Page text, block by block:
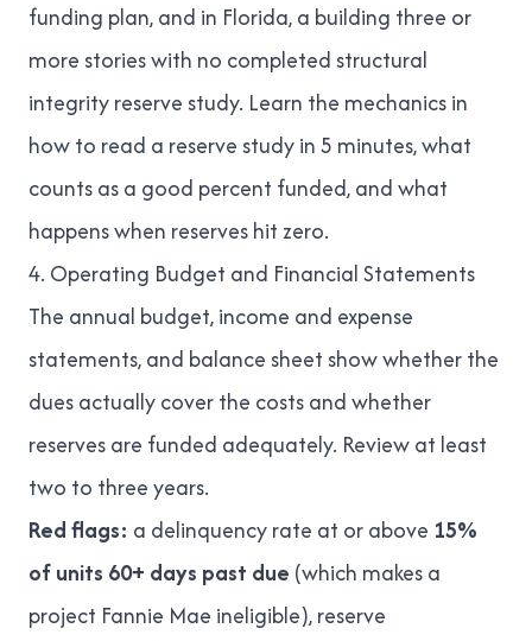
funding plan, and in Florida, a building three or
more stories with no completed structural
integrity reserve study. Learn the mechanics in
how to read a reserve study in 5 minutes,what
counts as a good percent funded, andwhat
happens when reserves hit zero.
4. Operating Budget and Financial Statements
The annual budget, income and expense
statements, and balance sheet show whether the
dues actually cover the costs and whether
reserves are funded adequately. Review at least
two to three years.
Red flags: a delinquency rate at or above 15%
of units 60+ days past due (which makes a
project Fannie Mae ineligible), reserve